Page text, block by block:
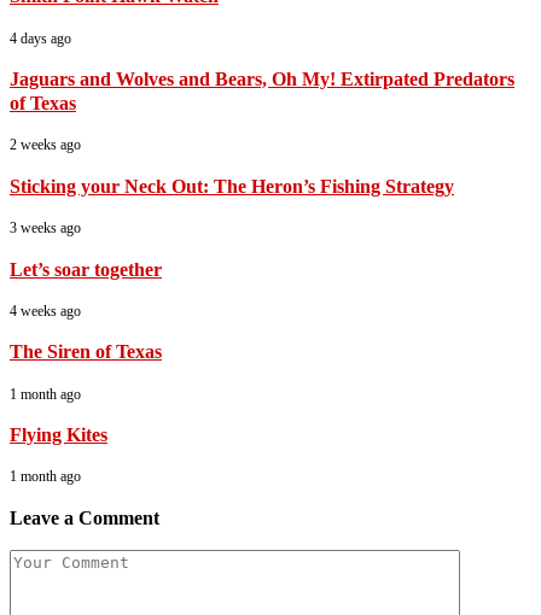
4 days ago
Jaguars and Wolves and Bears, Oh My! Extirpated Predators
of Texas
2 weeks ago
Sticking your Neck Out: The Heron’s Fishing Strategy
3 weeks ago
Let’s soar together
4 weeks ago
The Siren of Texas
1 month ago
Flying Kites
1 month ago
Leave a Comment